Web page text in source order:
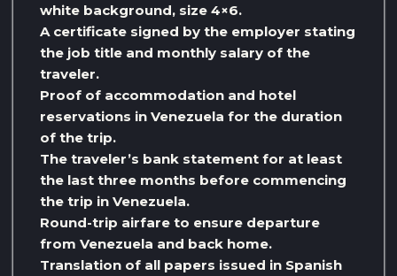
white background, size 4×6.
A certificate signed by the employer stating
the job title and monthly salary of the
traveler.
Proof of accommodation and hotel
reservations in Venezuela for the duration
of the trip.
The traveler’s bank statement for at least
the last three months before commencing
the trip in Venezuela.
Round-trip airfare to ensure departure
from Venezuela and back home.
Translation of all papers issued in Spanish